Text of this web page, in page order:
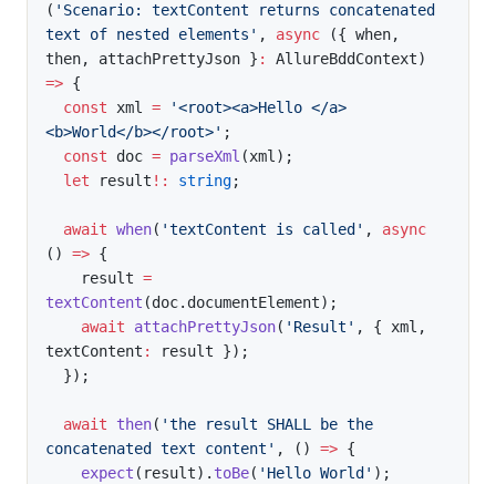
( 'Scenario: textContent returns concatenated
text of nested elements' , async ({ when,
then, attachPrettyJson } : AllureBddContext)
=> {
const xml =
'<root><a>Hello </a>
<b>World</b></root>' ;
const doc = parseXml (xml) ;
let result ! : string;
await when( 'textContent is called' ,
async
( ) => {
    result
=
textContent (doc. documentElement) ;
await
attachPrettyJson( 'Result' , { xml ,
textContent : result }) ;
}) ;
await then( 'the result SHALL be the
concatenated text content' , ( ) => {
expect ( result) . toBe( 'Hello World' ) ;